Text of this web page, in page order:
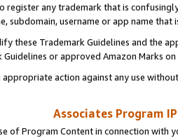
register any trademark that is
subdomain, username or app name
these Trademark Guidelines and the
or approved Amazon Marks
action against any use
Associates Program
of Program Content in connection